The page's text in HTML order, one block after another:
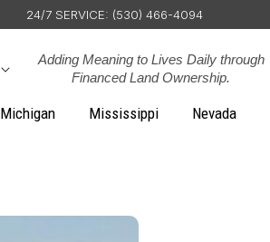
24/7 SERVICE: (530) 466-4094
Michigan Mississippi Nevada
Adding Meaning to Lives Daily through
Financed Land Ownership.